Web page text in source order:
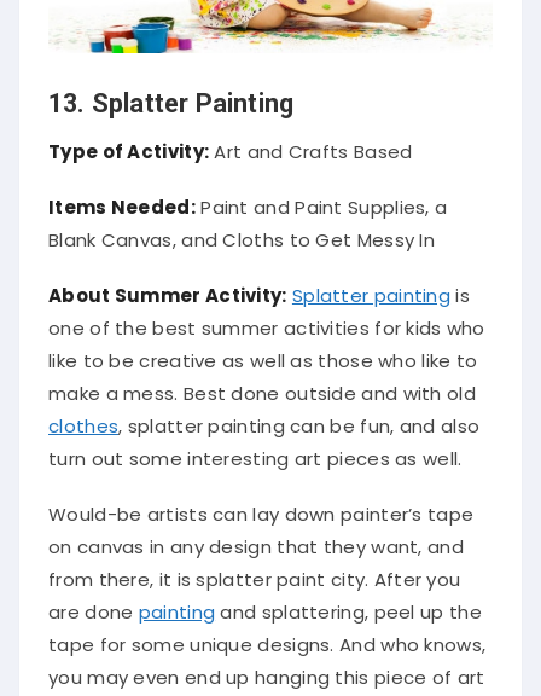
13. Splatter Painting
Type of Activity:Art and Crafts Based
Items Needed:Paint and Paint Supplies, a
Blank Canvas, and Cloths to Get Messy In
About Summer Activity: Splatter painting is
one of the best summer activities for kids who
like to be creative as well as those who like to
make a mess. Best done outside and with old
clothes, splatter painting can be fun, and also
turn out some interesting art pieces as well.
Would-be artists can lay down painter’s tape
on canvas in any design that they want, and
from there, it is splatter paint city. After you
are done painting and splattering, peel up the
tape for some unique designs. And who knows,
you may even end up hanging this piece of art